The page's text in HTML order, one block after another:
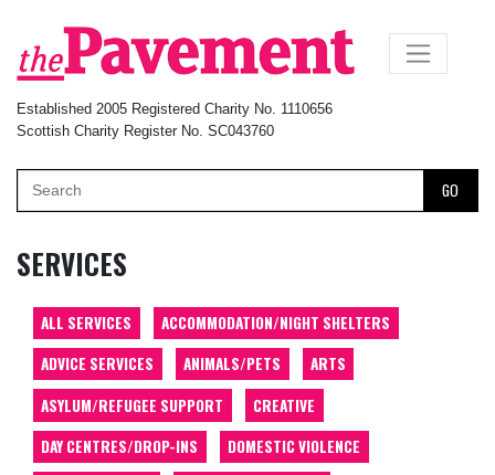
Established 2005 Registered Charity No. 1110656
Scottish Charity Register No. SC043760
GO
×
SERVICES
ALL SERVICES
ACCOMMODATION/NIGHT SHELTERS
ADVICE SERVICES
ANIMALS/PETS
ARTS
ASYLUM/REFUGEE SUPPORT
CREATIVE
DAY CENTRES/DROP-INS
DOMESTIC VIOLENCE